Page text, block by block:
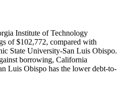
Institute of Technology
of $102,772, compared with
State University-San Luis Obispo.
borrowing, California
Luis Obispo has the lower debt-to-